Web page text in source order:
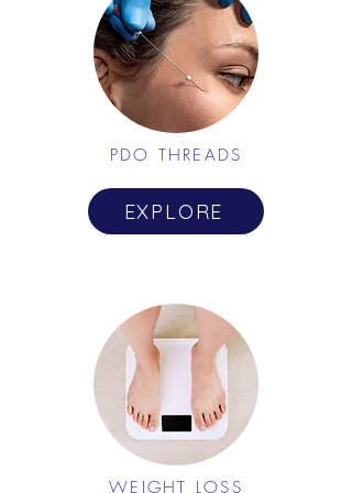
PDO THREADS
EXPLORE
WEIGHT LOSS